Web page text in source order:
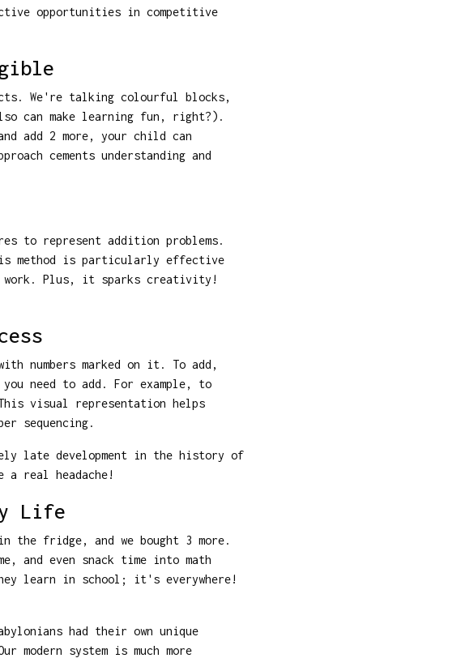
opportunities in competitive
We're talking colourful blocks,
can make learning fun, right?).
add 2 more, your child can
cements understanding and
to represent addition problems.
method is particularly effective
work. Plus, it sparks creativity!
numbers marked on it. To add,
need to add. For example, to
visual representation helps
sequencing.
late development in the history of
a real headache!
Life
the fridge, and we bought 3 more.
and even snack time into math
learn in school; it's everywhere!
had their own unique
modern system is much more